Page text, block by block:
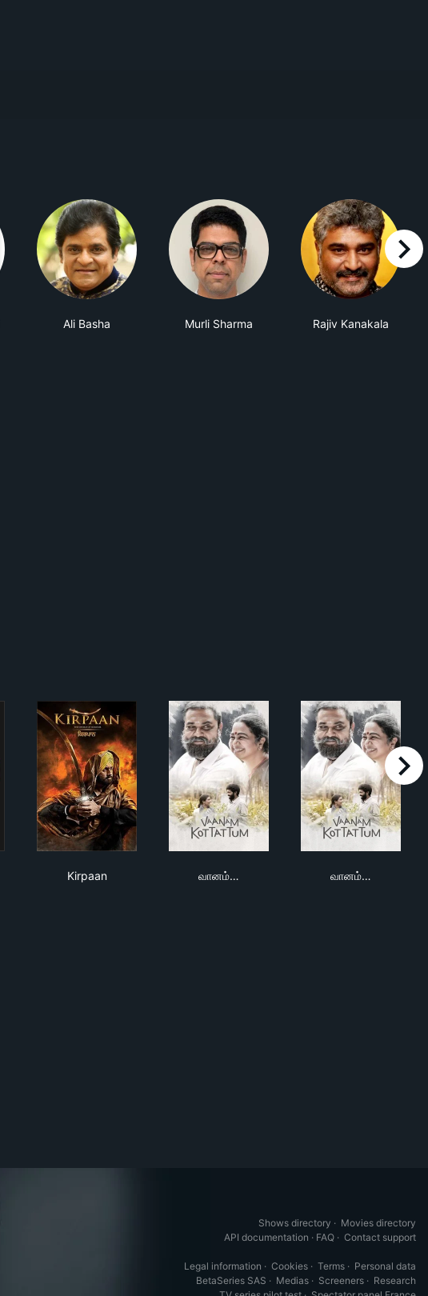
Ali Basha Murli Sharma Rajiv Kanakala
right
Kirpaan
வானம்…
வானம்…
right
Shows directory · Movies directory
API documentation · FAQ · Contact support
Legal information · Cookies · Terms · Personal data
BetaSeries SAS · Medias · Screeners · Research